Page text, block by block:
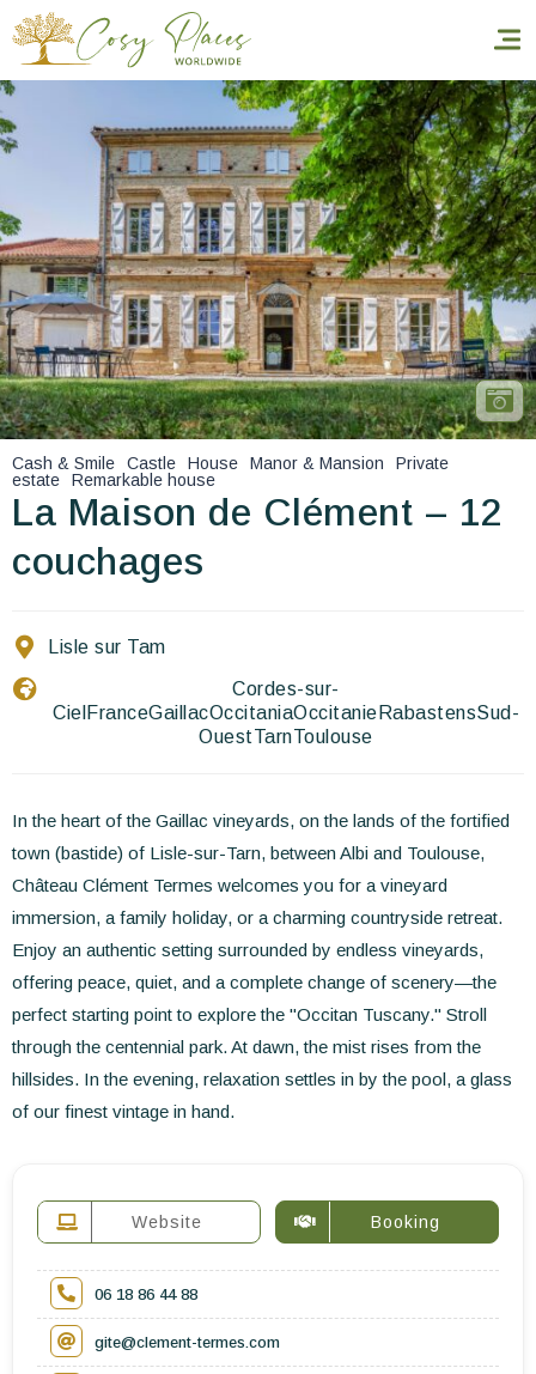
Homepage
Book a stay
Our Worldwide collection
World’s Best Hotels
Take you away
Thematic Stays
Health & Safety
Contact Us
Cash & Smile Castle House Manor & Mansion
Private
estate
Remarkable house
La Maison de Clément – 12
couchages
Lisle sur Tam
Cordes-sur-
Ciel FranceGaillacOccitaniaOccitanie RabastensSud-
Ouest Tarn Toulouse
In the heart of the Gaillac vineyards, on the lands of the fortified
town (bastide) of Lisle-sur-Tarn, between Albi and Toulouse,
Château Clément Termes welcomes you for a vineyard
immersion, a family holiday, or a charming countryside retreat.
Enjoy an authentic setting surrounded by endless vineyards,
offering peace, quiet, and a complete change of scenery—the
perfect starting point to explore the "Occitan Tuscany." Stroll
through the centennial park. At dawn, the mist rises from the
hillsides. In the evening, relaxation settles in by the pool, a glass
of our finest vintage in hand.
Website Booking
06 18 86 44 88
gite@clement-termes.com